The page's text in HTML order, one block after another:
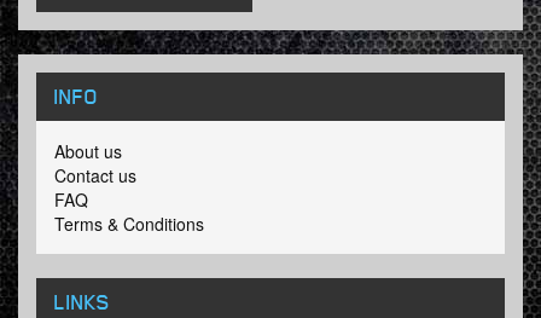
INFO
About us
Contact us
FAQ
Terms & Conditions
LINKS